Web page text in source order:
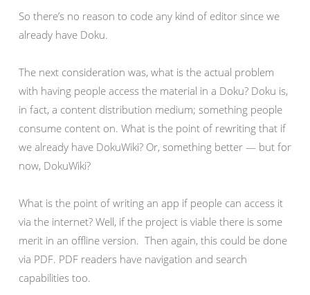
So there’s no reason to code any kind of editor since we
already have Doku.
The next consideration was, what is the actual problem
with having people access the material in a Doku? Doku is,
in fact, a content distribution medium; something people
consume content on. What is the point of rewriting that if
we already have DokuWiki? Or, something better — but for
now, DokuWiki?
What is the point of writing an app if people can access it
via the internet? Well, if the project is viable there is some
merit in an offline version. Then again, this could be done
via PDF. PDF readers have navigation and search
capabilities too.